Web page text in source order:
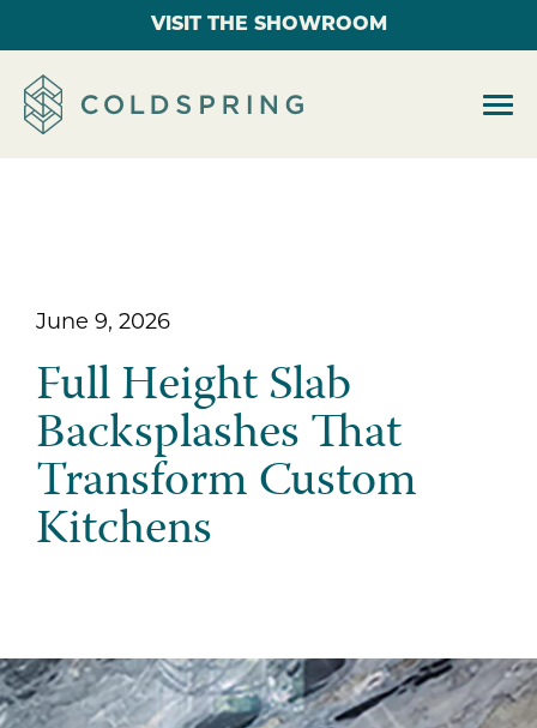
VISIT THE SHOWROOM
June 9, 2026
Full Height Slab
Backsplashes That
Transform Custom
Kitchens